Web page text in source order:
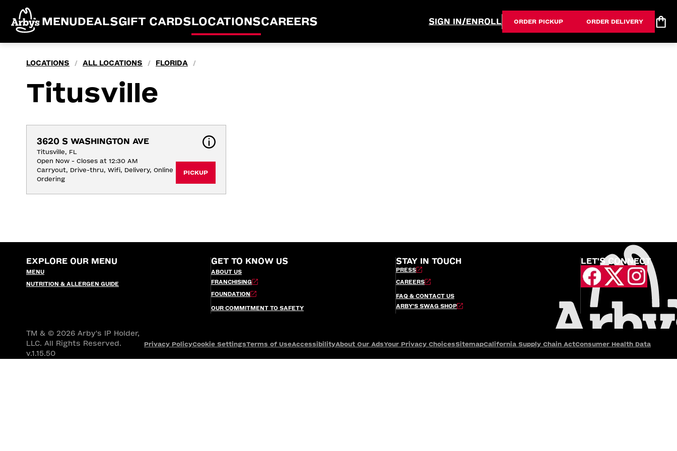
MENUDEALSGIFT CARDSLOCATIONSCAREERS SIGN IN/ENROLL ORDER PICKUP ORDER DELIVERY
LOCATIONS / ALL LOCATIONS / FLORIDA /
Titusville
3620 S WASHINGTON AVE
Titusville, FL
Open Now - Closes at 12:30 AM
Carryout, Drive-thru, Wifi, Delivery, Online
Ordering
PICKUP
EXPLORE OUR MENU
MENU
NUTRITION & ALLERGEN GUIDE
GET TO KNOW US
ABOUT US
FRANCHISING
FOUNDATION
OUR COMMITMENT TO SAFETY
STAY IN TOUCH
PRESS
CAREERS
FAQ & CONTACT US
ARBY’S SWAG SHOP
LET'S CONNECT
TM & © 2026 Arby's IP Holder,
LLC. All Rights Reserved.
v.1.15.50
Privacy PolicyCookie SettingsTerms of UseAccessibilityAbout Our AdsYour Privacy ChoicesSitemapCalifornia Supply Chain ActConsumer Health Data